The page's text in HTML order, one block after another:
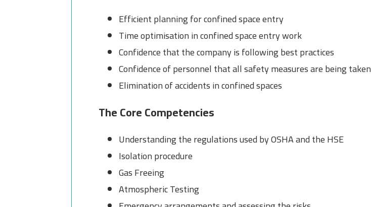
Efficient planning for confined space entry
Time optimisation in confined space entry work
Confidence that the company is following best practices
Confidence of personnel that all safety measures are being taken
Elimination of accidents in confined spaces
The Core Competencies
Understanding the regulations used by OSHA and the HSE
Isolation procedure
Gas Freeing
Atmospheric Testing